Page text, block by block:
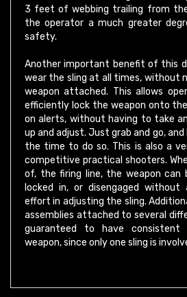
the operator a much greater
safety.
wear the sling at all times, without
weapon attached. This allows
efficiently lock the weapon onto
on alerts, without having to take
up and adjust. Just grab and go,
the time to do so. This is also a
competitive practical shooters.
of, the firing line, the weapon can
locked in, or disengaged
effort in adjusting the sling.
assemblies attached to several
guaranteed to have
weapon, since only one sling is